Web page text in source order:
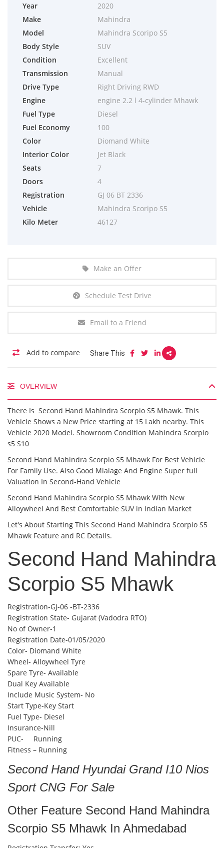
Year
2020
Make
Mahindra
Model
Mahindra Scoripo S5
Body Style
SUV
Condition
Excellent
Transmission
Manual
Drive Type
Right Driving RWD
Engine
engine 2.2 l 4-cylinder Mhawk
Fuel Type
Diesel
Fuel Economy
100
Color
Diomand White
Interior Color
Jet Black
Seats
7
Doors
4
Registration
GJ 06 BT 2336
Vehicle
Mahindra Scoripo S5
Kilo Meter
46127
Make an Offer
Schedule Test Drive
Email to a Friend
Add to compare Share This
OVERVIEW
There Is Second Hand Mahindra Scorpio S5 Mhawk. This
Vehicle Shows a New Price starting at 15 Lakh nearby. This
Vehicle 2020 Model. Showroom Condition Mahindra Scorpio
s5 S10
Second Hand Mahindra Scorpio S5 Mhawk For Best Vehicle
For Family Use. Also Good Mialage And Engine Super full
Valuation In Second-Hand Vehicle
Second Hand Mahindra Scorpio S5 Mhawk With New
Alloywheel And Best Comfortable SUV in Indian Market
Let's About Starting This Second Hand Mahindra Scorpio S5
Mhawk Feature and RC Details.
Second Hand Mahindra
Scorpio S5 Mhawk
Registration-GJ-06 -BT-2336
Registration State- Gujarat (Vadodra RTO)
No of Owner-1
Registration Date-01/05/2020
Color- Diomand White
Wheel- Alloywheel Tyre
Spare Tyre- Available
Dual Key Available
Include Music System- No
Start Type-Key Start
Fuel Type- Diesel
Insurance-Nill
PUC- Running
Fitness – Running
Second Hand Hyundai Grand I10 Nios
Sport CNG For Sale
Other Feature Second Hand Mahindra
Scorpio S5 Mhawk In Ahmedabad